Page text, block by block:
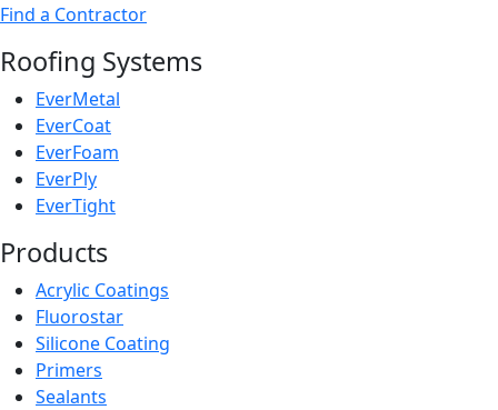
Find a Contractor
Roofing Systems
EverMetal
EverCoat
EverFoam
EverPly
EverTight
Products
Acrylic Coatings
Fluorostar
Silicone Coating
Primers
Sealants